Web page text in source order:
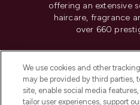
offering an extensive
haircare, fragrance
over 660
Do Not Sell or
We use cookies and other
may be provided by third parties,
site, enable social media
tailor user experiences, support